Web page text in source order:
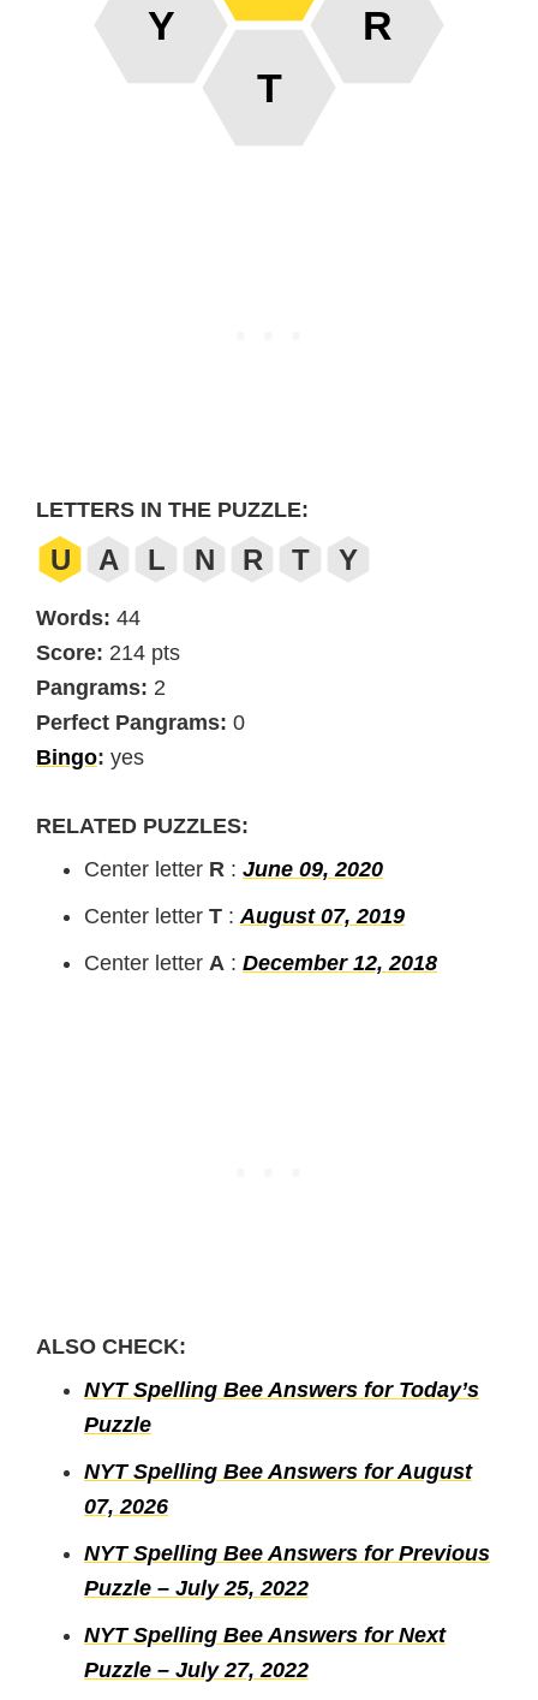
R
T
Y
LETTERS IN THE PUZZLE:
U A L N R T Y
Words: 44
Score: 214 pts
Pangrams: 2
Perfect Pangrams: 0
Bingo: yes
RELATED PUZZLES:
Center letter R : June 09, 2020
Center letter T : August 07, 2019
Center letter A : December 12, 2018
ALSO CHECK:
NYT Spelling Bee Answers for Today’s
Puzzle
NYT Spelling Bee Answers for August
07, 2026
NYT Spelling Bee Answers for Previous
Puzzle – July 25, 2022
NYT Spelling Bee Answers for Next
Puzzle – July 27, 2022